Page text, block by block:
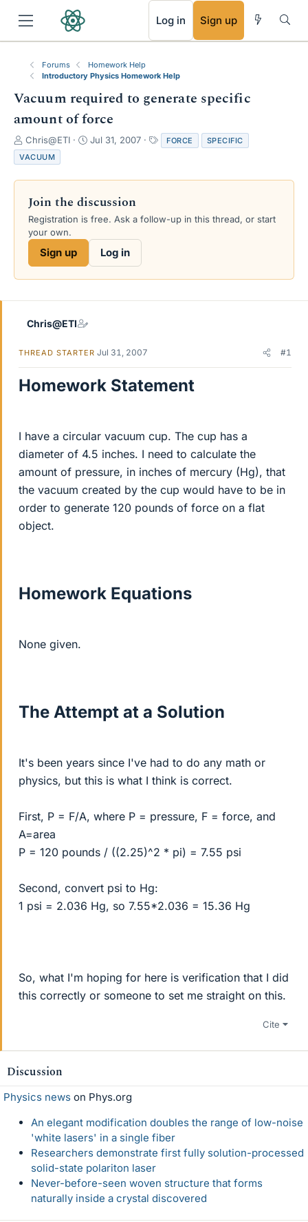
Log in Sign up
Forums
Homework Help
Introductory Physics Homework Help
Vacuum required to generate specific
amount of force
T
h
r
e
s
a
e
Chris@ETI
S
r
d
a
e
Jul 31, 2007
a
s
FORCE
SPECIFIC
VACUUM
Join the discussion
Registration is free. Ask a follow-up in this thread, or start
your own.
Sign up Log in
Chris@ETI
THREAD STARTER Jul 31, 2007 #1
Homework Statement
I have a circular vacuum cup. The cup has a
diameter of 4.5 inches. I need to calculate the
amount of pressure, in inches of mercury (Hg), that
the vacuum created by the cup would have to be in
order to generate 120 pounds of force on a flat
object.
Homework Equations
None given.
The Attempt at a Solution
It's been years since I've had to do any math or
physics, but this is what I think is correct.
First, P = F/A, where P = pressure, F = force, and
A=area
P = 120 pounds / ((2.25)^2 * pi) = 7.55 psi
Second, convert psi to Hg:
1 psi = 2.036 Hg, so 7.55*2.036 = 15.36 Hg
So, what I'm hoping for here is verification that I did
this correctly or someone to set me straight on this.
Cite
Discussion
Physics news on Phys.org
An elegant modification doubles the range of low-noise
'white lasers' in a single fiber
Researchers demonstrate first fully solution-processed
solid-state polariton laser
Never-before-seen woven structure that forms
naturally inside a crystal discovered
RSS